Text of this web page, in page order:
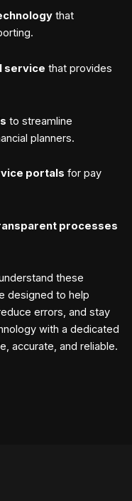
that
service that provides
to streamline
planners.
portals for pay
processes
these
designed to help
errors, and stay
with a dedicated
accurate, and reliable.